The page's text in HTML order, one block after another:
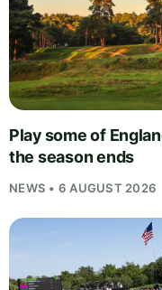
Play some of
the season ends
NEWS • 6 AUGUST 2026